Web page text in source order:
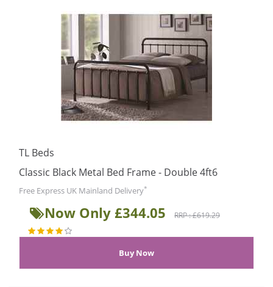
TL Beds
Classic Black Metal Bed Frame - Double 4ft6
Free Express UK Mainland Delivery*
Now Only £344.05 RRP : £619.29